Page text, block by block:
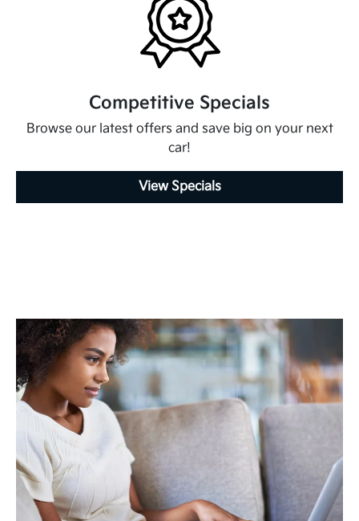
Competitive Specials
Browse our latest offers and save big on your next
car!
View Specials